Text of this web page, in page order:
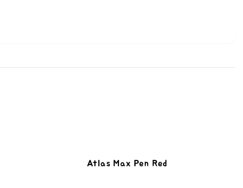
Atlas Max Pen Red